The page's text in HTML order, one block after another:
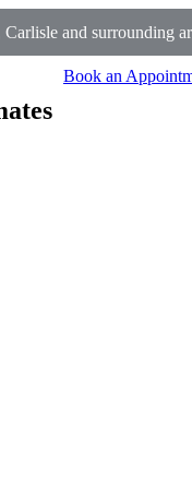
and surrounding
Book an